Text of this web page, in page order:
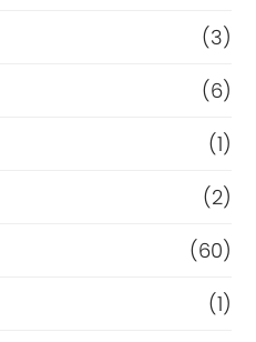
(3)
(6)
(1)
(2)
(60)
(1)